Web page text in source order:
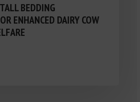
BEDDING
ENHANCED DAIRY COW